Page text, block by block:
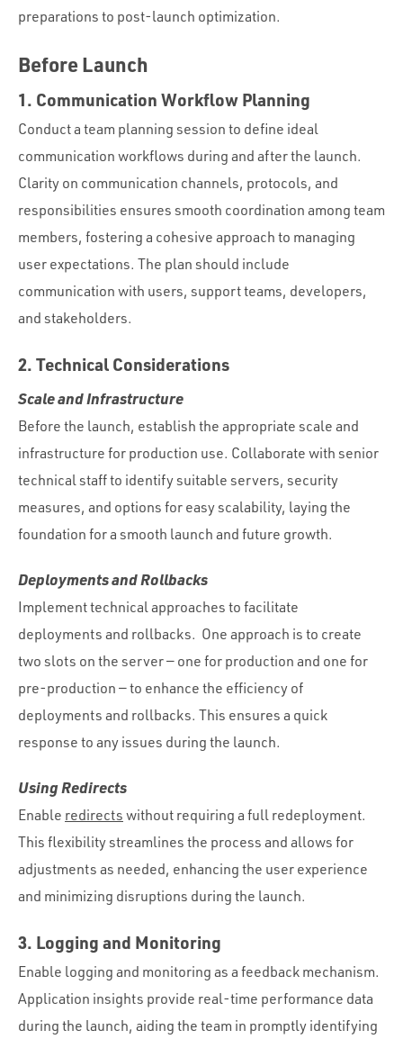
preparations to post-launch optimization.
Before Launch
1. Communication Workflow Planning
Conduct a team planning session to define ideal
communication workflows during and after the launch.
Clarity on communication channels, protocols, and
responsibilities ensures smooth coordination among team
members, fostering a cohesive approach to managing
user expectations. The plan should include
communication with users, support teams, developers,
and stakeholders.
2. Technical Considerations
Scale and Infrastructure
Before the launch, establish the appropriate scale and
infrastructure for production use. Collaborate with senior
technical staff to identify suitable servers, security
measures, and options for easy scalability, laying the
foundation for a smooth launch and future growth.
Deployments and Rollbacks
Implement technical approaches to facilitate
deployments and rollbacks. One approach is to create
two slots on the server — one for production and one for
pre-production — to enhance the efficiency of
deployments and rollbacks. This ensures a quick
response to any issues during the launch.
Using Redirects
Enable redirects without requiring a full redeployment.
This flexibility streamlines the process and allows for
adjustments as needed, enhancing the user experience
and minimizing disruptions during the launch.
3. Logging and Monitoring
Enable logging and monitoring as a feedback mechanism.
Application insights provide real-time performance data
during the launch, aiding the team in promptly identifying